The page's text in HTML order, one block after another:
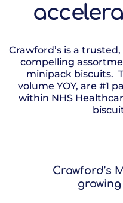
Crawford’s is a
compelling
minipack biscuits.
volume YOY, are #1
within NHS
Crawford’s
growing